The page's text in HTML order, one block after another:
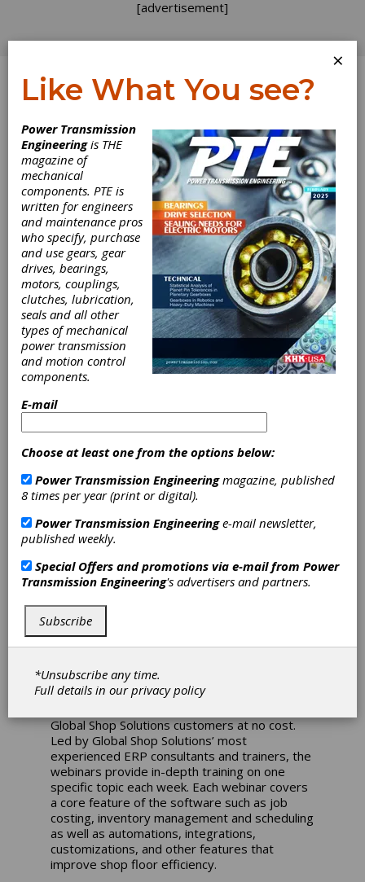
[advertisement]
Log In
INDUSTRY NEWS
Global Shop
Solutions
Achieves
Milestone with
ERP Training
Webinar
How many software companies provide free
advanced training to their customers dozens
of times each year for 15 years straight?
Global Shop Solutions, a leading provider of
ERP software for manufacturers, does. In fact,
they have been doing so for 15 years with
Friday Features, a high-level ERP training
webinar helping customers simplify their
ERP skills.
Global Shop Solutions customers at no cost.
Led by Global Shop Solutions’ most
experienced ERP consultants and trainers, the
webinars provide in-depth training on one
specific topic each week. Each webinar covers
a core feature of the software such as job
costing, inventory management and scheduling
as well as automations, integrations,
customizations, and other features that
improve shop floor efficiency.
×
Like What You see?
Power Transmission
Engineeringis THE
magazine of
mechanical
components. PTE is
written for engineers
and maintenance pros
who specify, purchase
and use gears, gear
drives, bearings,
motors, couplings,
clutches, lubrication,
seals and all other
types of mechanical
power transmission
and motion control
components.
E-mail
Choose at least one from the options below:
Power Transmission Engineeringmagazine, published
8 times per year (print or digital).
Power Transmission Engineeringe-mail newsletter,
published weekly.
Special Offers and promotions via e-mail from Power
Transmission Engineering's advertisers and partners.
Subscribe
*Unsubscribe any time.
Full details in ourprivacy policy